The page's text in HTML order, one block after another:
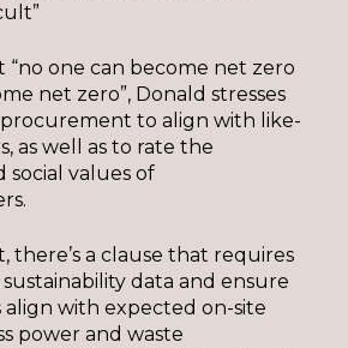
“no one can become net zero
net zero”, Donald stresses
to align with like-
as well as to rate the
social values of
there’s a clause that requires
data and ensure
with expected on-site
power and waste